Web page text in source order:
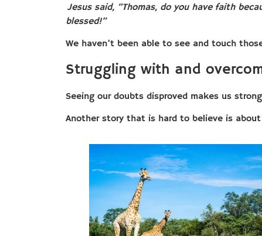
Jesus said, “Thomas, do you have faith
blessed!”
We haven’t been able to see and touch
Struggling with and
Seeing our doubts disproved makes us
Another story that is hard to believe is about